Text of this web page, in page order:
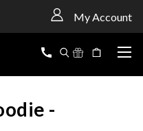
My Account
-